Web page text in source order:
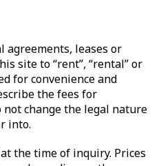
agreements, leases or
site to “rent”, “rental” or
for convenience and
the fees for
not change the legal nature
into.
the time of inquiry. Prices